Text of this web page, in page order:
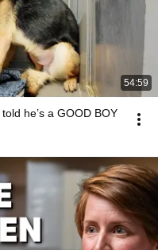
54:59
he’s a GOOD BOY